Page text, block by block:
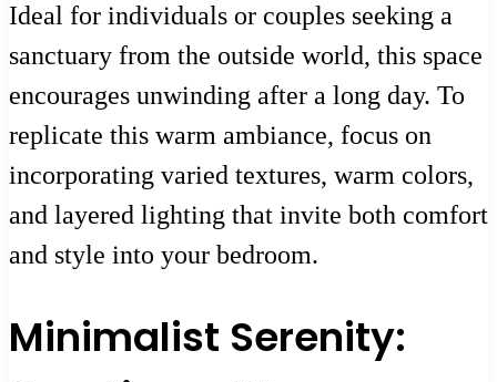
Ideal for individuals or couples seeking a
sanctuary from the outside world, this space
encourages unwinding after a long day. To
replicate this warm ambiance, focus on
incorporating varied textures, warm colors,
and layered lighting that invite both comfort
and style into your bedroom.
Minimalist Serenity: